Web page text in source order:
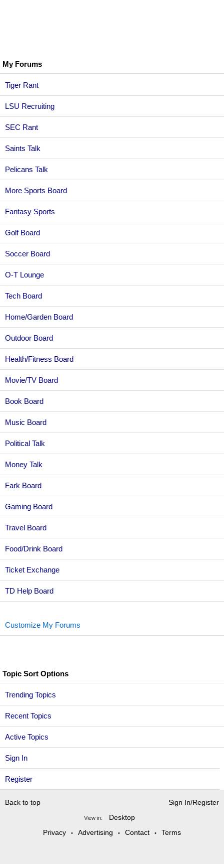
Sign In
Register
My Forums
Tiger Rant
LSU Recruiting
SEC Rant
Saints Talk
Pelicans Talk
More Sports Board
Fantasy Sports
Golf Board
Soccer Board
O-T Lounge
Tech Board
Home/Garden Board
Outdoor Board
Health/Fitness Board
Movie/TV Board
Book Board
Music Board
Political Talk
Money Talk
Fark Board
Gaming Board
Travel Board
Food/Drink Board
Ticket Exchange
TD Help Board
Customize My Forums
Topic Sort Options
Trending Topics
Recent Topics
Active Topics
Back to top Sign In/Register
View in:
Desktop
Privacy
• Advertising • Contact • Terms